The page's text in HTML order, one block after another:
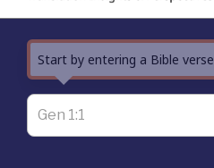
Start by entering a Bible